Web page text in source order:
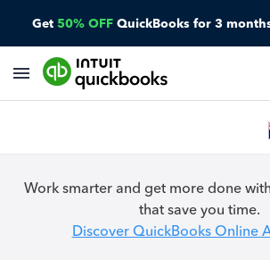
Get 50% OFF QuickBooks for 3
Work smarter and get more done
that save you time.
Discover QuickBooks Online